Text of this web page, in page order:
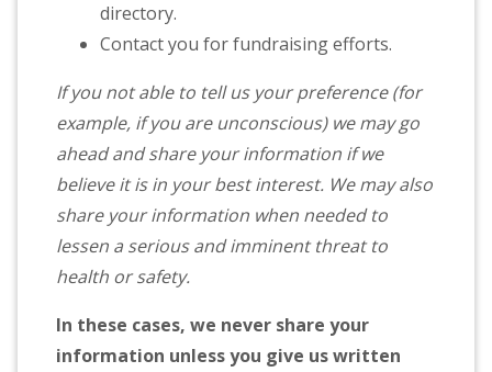
directory.
Contact you for fundraising efforts.
If you not able to tell us your preference (for
example, if you are unconscious) we may go
ahead and share your information if we
believe it is in your best interest. We may also
share your information when needed to
lessen a serious and imminent threat to
health or safety.
In these cases, we never share your
information unless you give us written